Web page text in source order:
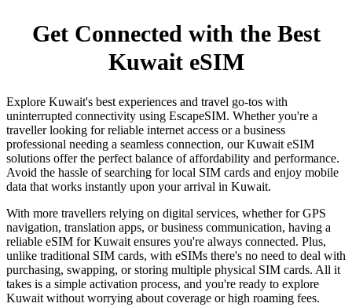
Get Connected with the Best
Kuwait eSIM
Explore Kuwait's best experiences and travel go-tos with
uninterrupted connectivity using EscapeSIM. Whether you're a
traveller looking for reliable internet access or a business
professional needing a seamless connection, our Kuwait eSIM
solutions offer the perfect balance of affordability and performance.
Avoid the hassle of searching for local SIM cards and enjoy mobile
data that works instantly upon your arrival in Kuwait.
With more travellers relying on digital services, whether for GPS
navigation, translation apps, or business communication, having a
reliable eSIM for Kuwait ensures you're always connected. Plus,
unlike traditional SIM cards, with eSIMs there's no need to deal with
purchasing, swapping, or storing multiple physical SIM cards. All it
takes is a simple activation process, and you're ready to explore
Kuwait without worrying about coverage or high roaming fees.